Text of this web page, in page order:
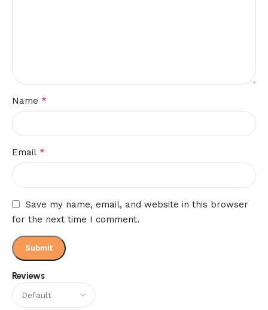
Reviews
Name *
Email *
Save my name, email, and website in this browser
for the next time I comment.